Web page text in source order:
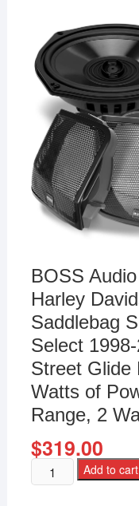
BOSS
Harley
Saddlebag
Select
Street Glide
Watts of
Range, 2
$319.00
Add to cart